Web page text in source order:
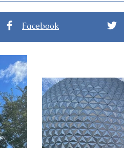
Reopens at the Grand
Floridian
Facebook